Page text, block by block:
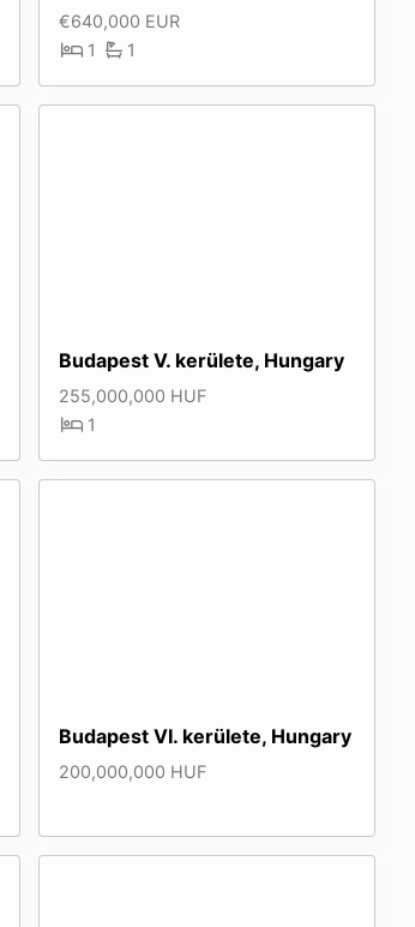
€640,000 EUR
1
1
Budapest V. kerülete, Hungary
255,000,000 HUF
1
Budapest VI. kerülete, Hungary
200,000,000 HUF